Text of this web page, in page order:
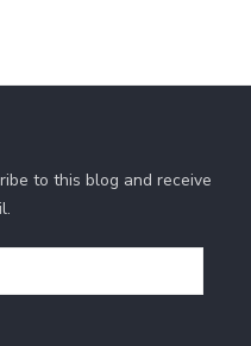
to this blog and receive